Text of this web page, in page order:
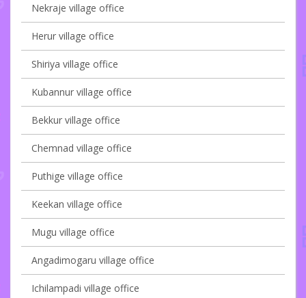
Nekraje village office
Herur village office
Shiriya village office
Kubannur village office
Bekkur village office
Chemnad village office
Puthige village office
Keekan village office
Mugu village office
Angadimogaru village office
Ichilampadi village office